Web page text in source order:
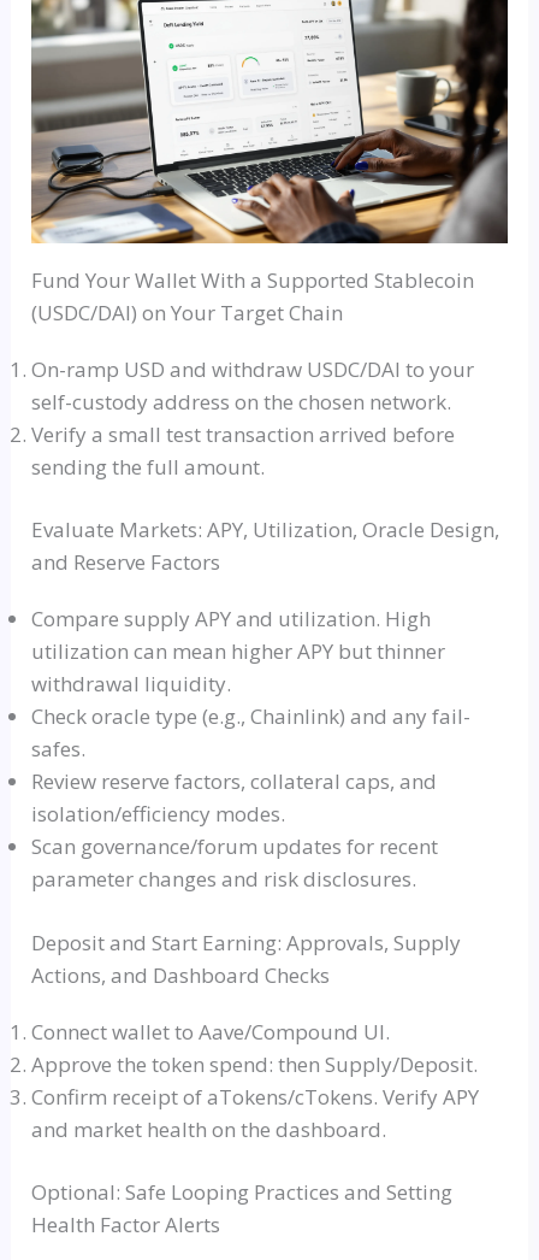
Fund Your Wallet With a Supported Stablecoin
(USDC/DAI) on Your Target Chain
On-ramp USD and withdraw USDC/DAI to your
self-custody address on the chosen network.
Verify a small test transaction arrived before
sending the full amount.
Evaluate Markets: APY, Utilization, Oracle Design,
and Reserve Factors
Compare supply APY and utilization. High
utilization can mean higher APY but thinner
withdrawal liquidity.
Check oracle type (e.g., Chainlink) and any fail-
safes.
Review reserve factors, collateral caps, and
isolation/efficiency modes.
Scan governance/forum updates for recent
parameter changes and risk disclosures.
Deposit and Start Earning: Approvals, Supply
Actions, and Dashboard Checks
Connect wallet to Aave/Compound UI.
Approve the token spend: then Supply/Deposit.
Confirm receipt of aTokens/cTokens. Verify APY
and market health on the dashboard.
Optional: Safe Looping Practices and Setting
Health Factor Alerts